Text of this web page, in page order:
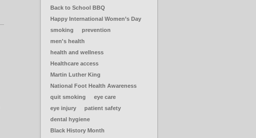
Back to School BBQ
Happy International Women’s Day
smoking
prevention
men's health
health and wellness
Healthcare access
Martin Luther King
National Foot Health Awareness
quit smoking
eye care
eye injury
patient safety
dental hygiene
Black History Month